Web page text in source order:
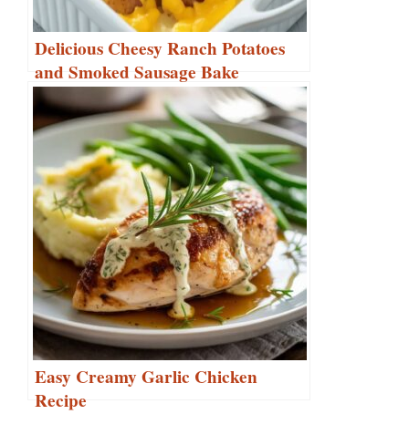
Delicious Cheesy Ranch Potatoes
and Smoked Sausage Bake
Easy Creamy Garlic Chicken
Recipe